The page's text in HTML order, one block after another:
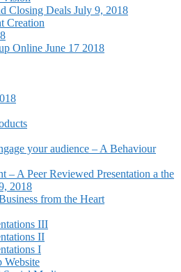
Closing Deals July 9, 2018
Creation
Online June 17 2018
your audience – A Behaviour
– A Peer Reviewed Presentation a the
2018
from the Heart
III
II
I
Website